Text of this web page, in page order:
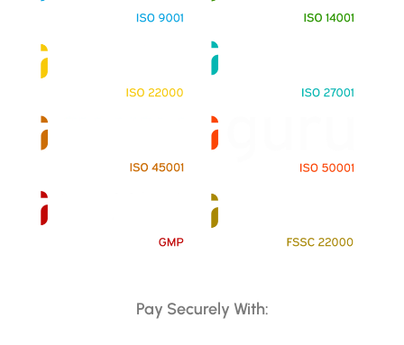
Pay Securely With: